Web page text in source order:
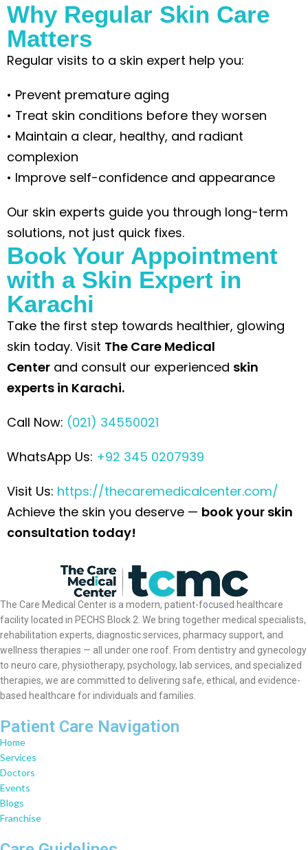
Why Regular Skin Care
Matters
Regular visits to a skin expert help you:
• Prevent premature aging
• Treat skin conditions before they worsen
• Maintain a clear, healthy, and radiant
complexion
• Improve self-confidence and appearance
Our skin experts guide you through long-term
solutions, not just quick fixes.
Book Your Appointment
with a Skin Expert in
Karachi
Take the first step towards healthier, glowing
skin today. Visit The Care Medical
Center and consult our experienced skin
experts in Karachi.
Call Now: (021) 34550021
WhatsApp Us: +92 345 0207939
Visit Us: https://thecaremedicalcenter.com/
Achieve the skin you deserve — book your skin
consultation today!
The Care Medical Center is a modern, patient-focused healthcare
facility located in PECHS Block 2. We bring together medical specialists,
rehabilitation experts, diagnostic services, pharmacy support, and
wellness therapies — all under one roof. From dentistry and gynecology
to neuro care, physiotherapy, psychology, lab services, and specialized
therapies, we are committed to delivering safe, ethical, and evidence-
based healthcare for individuals and families.
Patient Care Navigation
Home
Services
Doctors
Events
Blogs
Franchise